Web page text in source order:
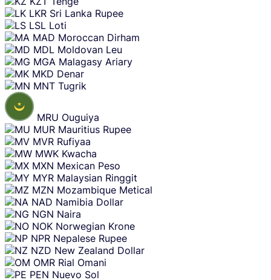
LKR Sri Lanka Rupee
LSL Loti
MAD Moroccan Dirham
MDL Moldovan Leu
MGA Malagasy Ariary
MKD Denar
MNT Tugrik
MRU Ouguiya
MUR Mauritius Rupee
MVR Rufiyaa
MWK Kwacha
MXN Mexican Peso
MYR Malaysian Ringgit
MZN Mozambique Metical
NAD Namibia Dollar
NGN Naira
NOK Norwegian Krone
NPR Nepalese Rupee
NZD New Zealand Dollar
OMR Rial Omani
PEN Nuevo Sol